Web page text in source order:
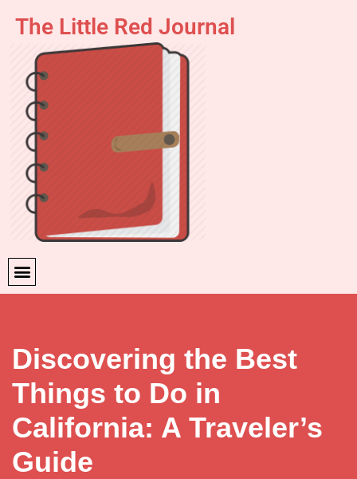
content
The Little Red Journal
Discovering the Best
Things to Do in
California: A Traveler’s
Guide